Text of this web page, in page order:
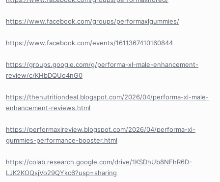
https://www.facebook.com/groups/performaxlgummies/
https://www.facebook.com/events/1611367410160844
https://groups.google.com/g/performa-xl-male-enhancement-
review/c/KHbDQUo4nG0
https://thenutritiondeal.blogspot.com/2026/04/performa-xl-male-
enhancement-reviews.html
https://performaxlreview.blogspot.com/2026/04/performa-xl-
gummies-performance-booster.html
https://colab.research.google.com/drive/1KSDhUb8NFhR6D-
LJK2KOQsjVo29QYkc6?usp=sharing